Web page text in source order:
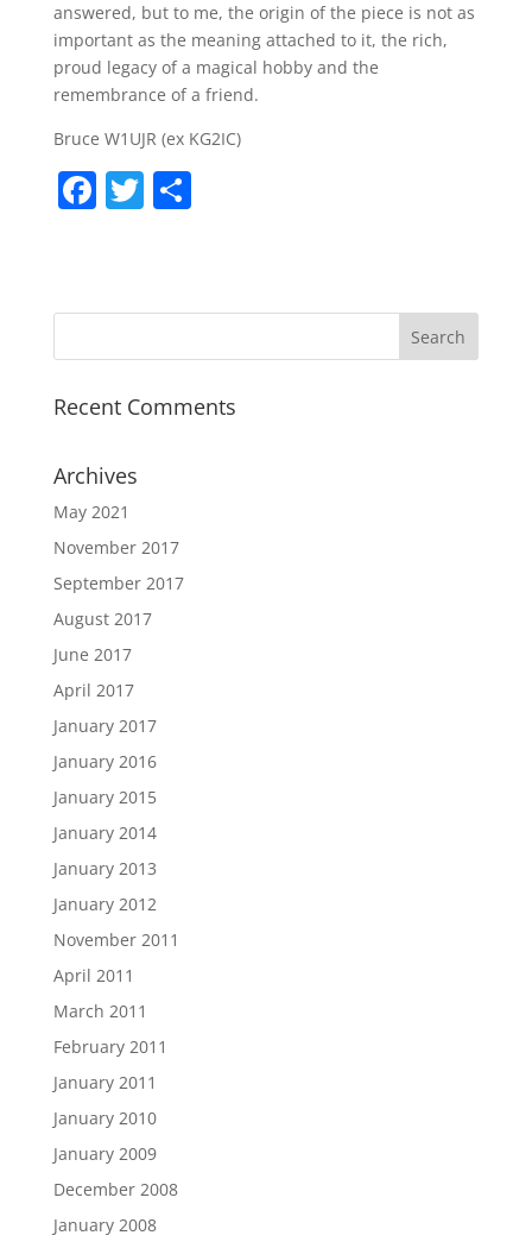
answered, but to me, the origin of the piece is not as
important as the meaning attached to it, the rich,
proud legacy of a magical hobby and the
remembrance of a friend.
Bruce W1UJR (ex KG2IC)
F
e
o
k
T
er
S
e
Recent Comments
Archives
May 2021
November 2017
September 2017
August 2017
June 2017
April 2017
January 2017
January 2016
January 2015
January 2014
January 2013
January 2012
November 2011
April 2011
March 2011
February 2011
January 2011
January 2010
January 2009
December 2008
January 2008